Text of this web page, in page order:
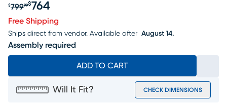
Original price $799.99, Sale price $764
$79999$764
Free Shipping
Ships direct from vendor. Available after August 14.
Assembly required
ADD TO CART
Will It Fit? CHECK DIMENSIONS